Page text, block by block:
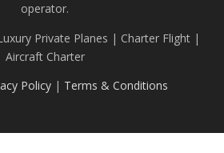
operator.
Private Planes | Charter Flight |
Aircraft Charter
Policy| Terms & Conditions